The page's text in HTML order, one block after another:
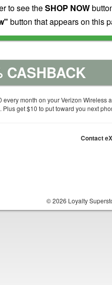
to see theSHOP NOW
button that appears on this
CASHBACK
every month on your Verizon Wireless
Plus get $10 to put toward you next
Contact
© 2026 Loyalty